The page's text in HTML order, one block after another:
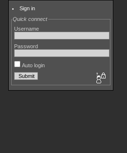
Sign in
Quick connect
Username
Password
Auto login